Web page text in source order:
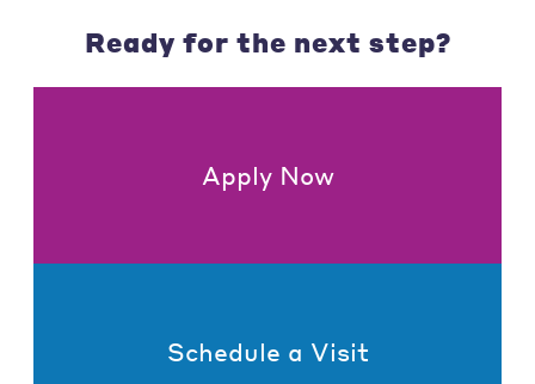
Ready for the next step?
Apply Now
Schedule a Visit